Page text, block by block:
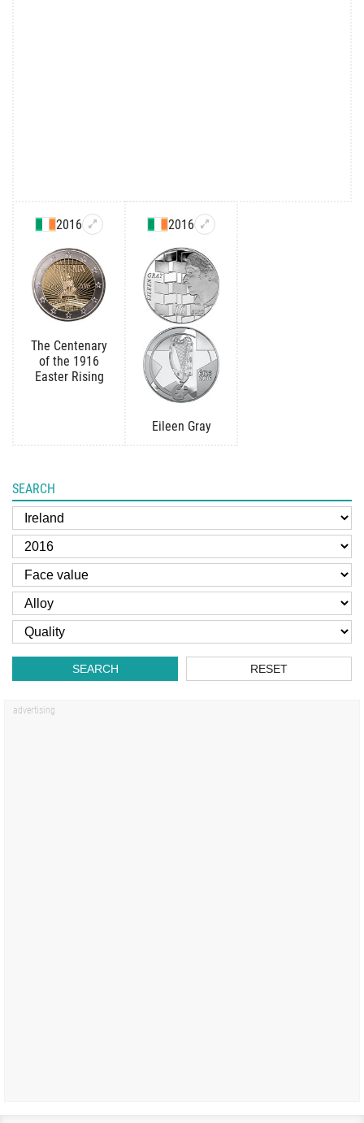
2016
The Centenary
of the 1916
Easter Rising
2016
Eileen Gray
SEARCH
SEARCH RESET